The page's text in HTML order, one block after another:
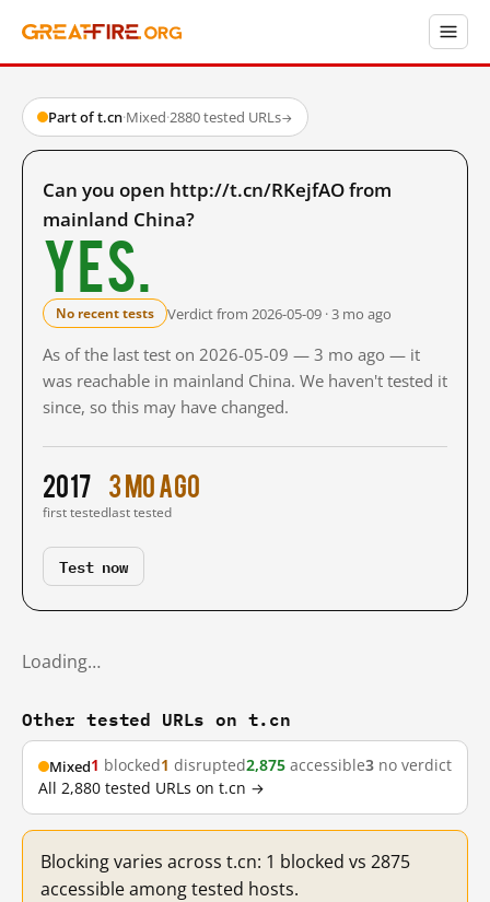
Part of t.cn·Mixed·2880 tested URLs→
Can you open http://t.cn/RKejfAO from
mainland China?
Yes.
No recent tests Verdict from 2026-05-09 · 3 mo ago
As of the last test on 2026-05-09 — 3 mo ago — it
was reachable in mainland China. We haven't tested it
since, so this may have changed.
2017
first tested
3 mo ago
last tested
Test now
Loading…
Other tested URLs on t.cn
Mixed1 blocked1 disrupted2,875 accessible3 no verdict
All 2,880 tested URLs on t.cn →
Blocking varies across t.cn: 1 blocked vs 2875
accessible among tested hosts.